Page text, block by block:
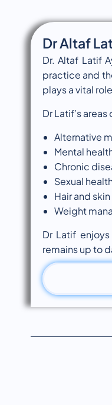
Dr Altaf
Dr. Altaf Latif
practice and
plays a vital
Dr Latif’s
Alternative
Mental
Chronic
Sexual
Hair and
Weight
Dr Latif
remains up to